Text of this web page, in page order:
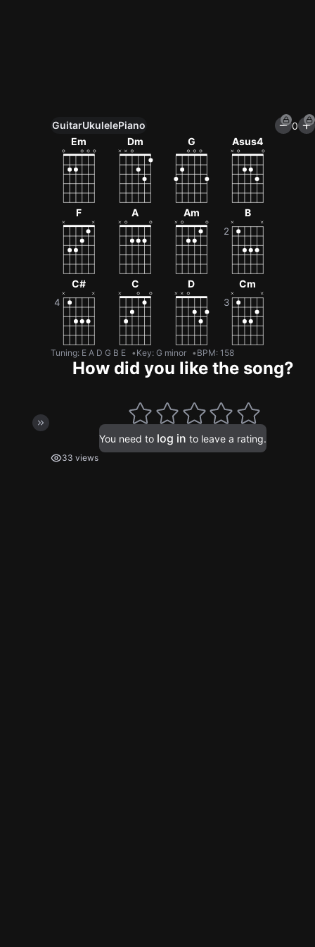
Unlock All Tools
100+ tunings, chord games & metronome
Get now
GuitarUkulelePiano
0
Em
Dm G Asus4
F A Am B
C# C D Cm
Tuning: E A D G B E Key: G minor BPM: 158
How did you like the song?
You need to log in to leave a rating.
33 views